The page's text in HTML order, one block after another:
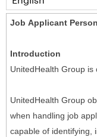
Job Applicant
Introduction
UnitedHealth Group is
UnitedHealth Group
when handling job
capable of identifying,